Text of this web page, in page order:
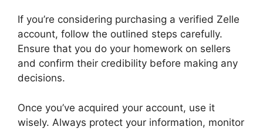
If you’re considering purchasing a verified Zelle
account, follow the outlined steps carefully.
Ensure that you do your homework on sellers
and confirm their credibility before making any
decisions.
Once you’ve acquired your account, use it
wisely. Always protect your information, monitor